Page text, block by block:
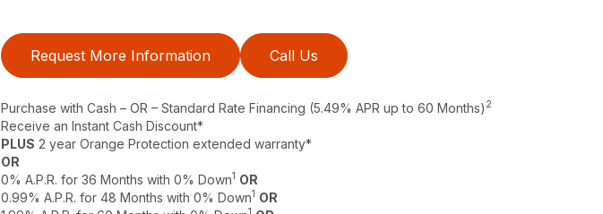
Request More Information Call Us
Purchase with Cash – OR – Standard Rate Financing (5.49% APR up to 60 Months) 2
Receive an Instant Cash Discount*
PLUS 2 year Orange Protection extended warranty*
OR
0% A.P.R. for 36 Months with 0% Down1 OR
0.99% A.P.R. for 48 Months with 0% Down1 OR